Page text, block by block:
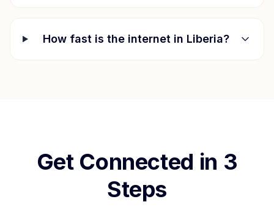
How fast is the internet in Liberia?
Get Connected in 3
Steps